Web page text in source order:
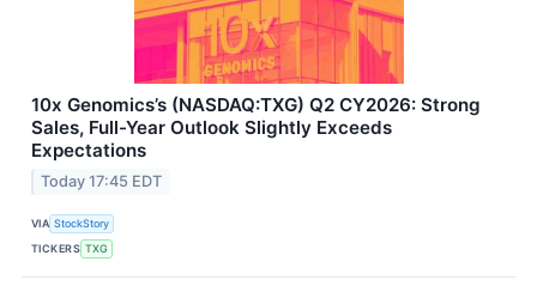
10x Genomics’s (NASDAQ:TXG) Q2 CY2026: Strong
Sales, Full-Year Outlook Slightly Exceeds
Expectations
Today 17:45 EDT
VIA StockStory
TICKERS TXG